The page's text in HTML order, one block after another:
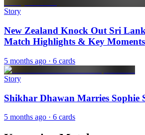
Story
New Zealand Knock Out Sri
Match Highlights & Key Moments
5 months ago · 6 cards
Story
Shikhar Dhawan Marries Sophie
5 months ago · 6 cards